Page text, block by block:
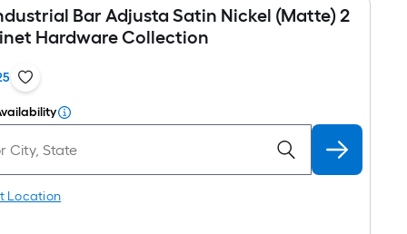
Bar Adjusta Satin Nickel (Matte) 2
Hardware Collection
Location